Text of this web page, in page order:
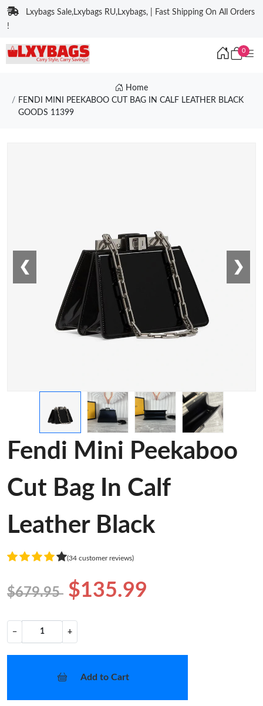
Lxybags Sale,Lxybags RU,Lxybags, | Fast Shipping On All Orders
!
0
Home
FENDI MINI PEEKABOO CUT BAG IN CALF LEATHER BLACK
GOODS 11399
❮ ❯
Fendi Mini Peekaboo
Cut Bag In Calf
Leather Black
(34 customer reviews)
$679.95 $135.99
− +
Add to Cart